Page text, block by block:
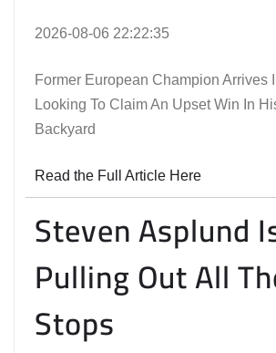
2026-08-06 22:22:35
Former European Champion Arrives
Looking To Claim An Upset Win In
Backyard
Read the Full Article Here
Steven Asplund
Pulling Out All
Stops